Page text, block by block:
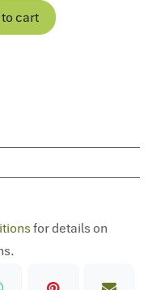
cart
for details on